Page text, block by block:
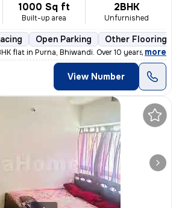
1000 Sq ft
Built-up area
2BHK
Unfurnished
Open Parking Other Flooring
flat in Purna, Bhiwandi. Over 10 years old,
, more
View Number